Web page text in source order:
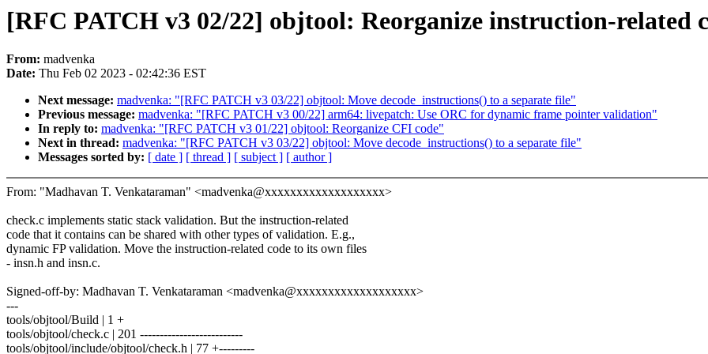
[RFC PATCH v3 02/22] objtool: Reorganize instruction-related
From: madvenka
Date: Thu Feb 02 2023 - 02:42:36 EST
Next message: madvenka: "[RFC PATCH v3 03/22] objtool: Move decode_instructions() to a separate file"
Previous message: madvenka: "[RFC PATCH v3 00/22] arm64: livepatch: Use ORC for dynamic frame pointer validation"
In reply to: madvenka: "[RFC PATCH v3 01/22] objtool: Reorganize CFI code"
Next in thread: madvenka: "[RFC PATCH v3 03/22] objtool: Move decode_instructions() to a separate file"
Messages sorted by: [ date ] [ thread ] [ subject ] [ author ]
From: "Madhavan T. Venkataraman" <madvenka@xxxxxxxxxxxxxxxxxxx>
check.c implements static stack validation. But the instruction-related
code that it contains can be shared with other types of validation. E.g.,
dynamic FP validation. Move the instruction-related code to its own files
- insn.h and insn.c.
Signed-off-by: Madhavan T. Venkataraman <madvenka@xxxxxxxxxxxxxxxxxxx>
---
tools/objtool/Build | 1 +
tools/objtool/check.c | 201 --------------------------
tools/objtool/include/objtool/check.h | 77 +---------